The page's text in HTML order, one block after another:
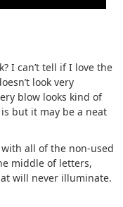
I can’t tell if I love the
look very
blow looks kind of
but it may be a neat
all of the non-used
middle of letters,
will never illuminate.